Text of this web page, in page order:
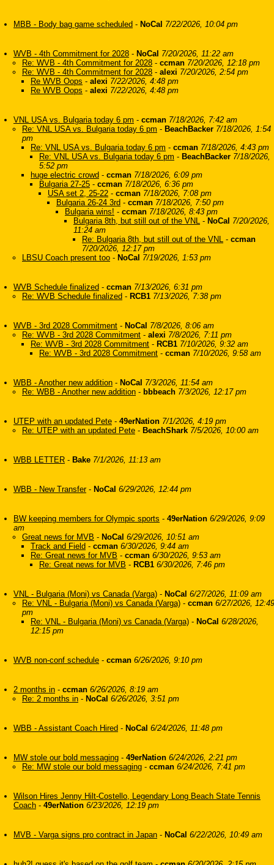
MBB - Body bag game scheduled - NoCal 7/22/2026, 10:04 pm
WVB - 4th Commitment for 2028 - NoCal 7/20/2026, 11:22 am
Re: WVB - 4th Commitment for 2028 - ccman 7/20/2026, 12:18 pm
Re: WVB - 4th Commitment for 2028 - alexi 7/20/2026, 2:54 pm
Re WVB Oops - alexi 7/22/2026, 4:48 pm
Re WVB Oops - alexi 7/22/2026, 4:48 pm
VNL USA vs. Bulgaria today 6 pm - ccman 7/18/2026, 7:42 am
Re: VNL USA vs. Bulgaria today 6 pm - BeachBacker 7/18/2026, 1:54
pm
Re: VNL USA vs. Bulgaria today 6 pm - ccman 7/18/2026, 4:43 pm
Re: VNL USA vs. Bulgaria today 6 pm - BeachBacker 7/18/2026,
5:52 pm
huge electric crowd - ccman 7/18/2026, 6:09 pm
Bulgaria 27-25 - ccman 7/18/2026, 6:36 pm
USA set 2, 25-22 - ccman 7/18/2026, 7:08 pm
Bulgaria 26-24 3rd - ccman 7/18/2026, 7:50 pm
Bulgaria wins! - ccman 7/18/2026, 8:43 pm
Bulgaria 8th, but still out of the VNL - NoCal 7/20/2026,
11:24 am
Re: Bulgaria 8th, but still out of the VNL - ccman
7/20/2026, 12:17 pm
LBSU Coach present too - NoCal 7/19/2026, 1:53 pm
WVB Schedule finalized - ccman 7/13/2026, 6:31 pm
Re: WVB Schedule finalized - RCB1 7/13/2026, 7:38 pm
WVB - 3rd 2028 Commitment - NoCal 7/8/2026, 8:06 am
Re: WVB - 3rd 2028 Commitment - alexi 7/8/2026, 7:11 pm
Re: WVB - 3rd 2028 Commitment - RCB1 7/10/2026, 9:32 am
Re: WVB - 3rd 2028 Commitment - ccman 7/10/2026, 9:58 am
WBB - Another new addition - NoCal 7/3/2026, 11:54 am
Re: WBB - Another new addition - bbbeach 7/3/2026, 12:17 pm
UTEP with an updated Pete - 49erNation 7/1/2026, 4:19 pm
Re: UTEP with an updated Pete - BeachShark 7/5/2026, 10:00 am
WBB LETTER - Bake 7/1/2026, 11:13 am
WBB - New Transfer- NoCal 6/29/2026, 12:44 pm
BW keeping members for Olympic sports - 49erNation 6/29/2026, 9:09
am
Great news for MVB - NoCal 6/29/2026, 10:51 am
Track and Field - ccman 6/30/2026, 9:44 am
Re: Great news for MVB - ccman 6/30/2026, 9:53 am
Re: Great news for MVB - RCB1 6/30/2026, 7:46 pm
VNL - Bulgaria (Moni) vs Canada (Varga) - NoCal 6/27/2026, 11:09 am
Re: VNL - Bulgaria (Moni) vs Canada (Varga) - ccman 6/27/2026, 12:49
pm
Re: VNL - Bulgaria (Moni) vs Canada (Varga) - NoCal 6/28/2026,
12:15 pm
WVB non-conf schedule - ccman 6/26/2026, 9:10 pm
2 months in - ccman 6/26/2026, 8:19 am
Re: 2 months in - NoCal 6/26/2026, 3:51 pm
WBB - Assistant Coach Hired - NoCal 6/24/2026, 11:48 pm
MW stole our bold messaging - 49erNation 6/24/2026, 2:21 pm
Re: MW stole our bold messaging - ccman 6/24/2026, 7:41 pm
Wilson Hires Jenny Hilt-Costello, Legendary Long Beach State Tennis
Coach - 49erNation 6/23/2026, 12:19 pm
MVB - Varga signs pro contract in Japan - NoCal 6/22/2026, 10:49 am